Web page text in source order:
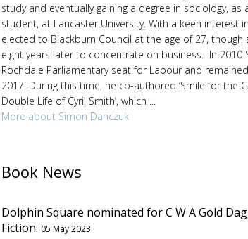
study and eventually gaining a degree in sociology, as
student, at Lancaster University. With a keen interest
elected to Blackburn Council at the age of 27,
eight years later to concentrate on business. In 2010
Rochdale Parliamentary seat for Labour and
2017. During this time, he co-authored ‘Smile for the
Double Life of Cyril Smith’, which ...
More about Simon Danczuk
Book News
Dolphin Square nominated for C W A Gold
Fiction. 05 May 2023